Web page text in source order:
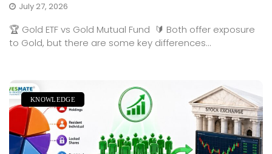
July 27, 2026
🏆 Gold ETF vs Gold Mutual Fund 🔰 Both offer exposure
to Gold, but there are some key differences...
KNOWLEDGE